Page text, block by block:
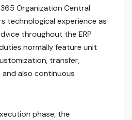
Organization Central
technological experience as
throughout the ERP
normally feature unit
transfer,
and also continuous
phase, the